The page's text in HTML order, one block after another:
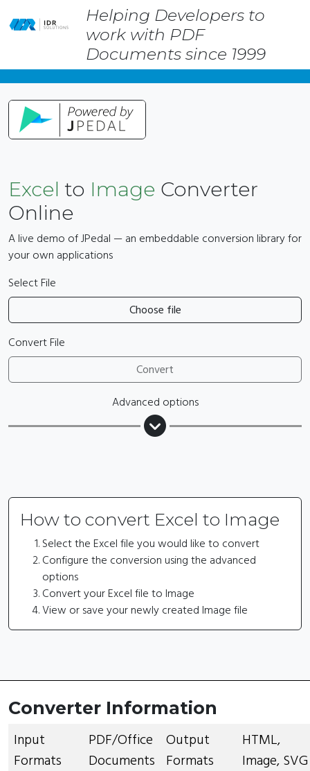
Skip
to
Helping Developers to
work with PDF
Documents since 1999
Excel to Image Converter
Online
A live demo of JPedal — an embeddable conversion library for
your own applications
Select File
Choose file
Convert File
Convert
Advanced options
How to convert Excel to Image
Select the Excel file you would like to convert
Configure the conversion using the advanced
options
Convert your Excel file to Image
View or save your newly created Image file
Converter Information
Input
Formats
PDF/Office
Documents
Output
Formats
HTML,
Image, SVG